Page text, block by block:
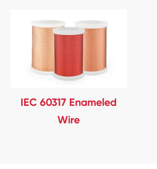
IEC 60317 Enameled
Wire